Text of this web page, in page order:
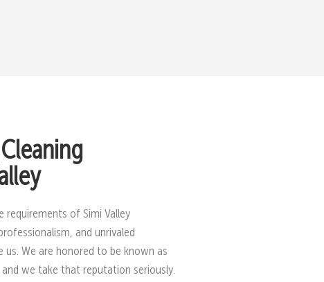
requirements of Simi Valley
and unrivaled
We are honored to be known as
we take that reputation seriously.